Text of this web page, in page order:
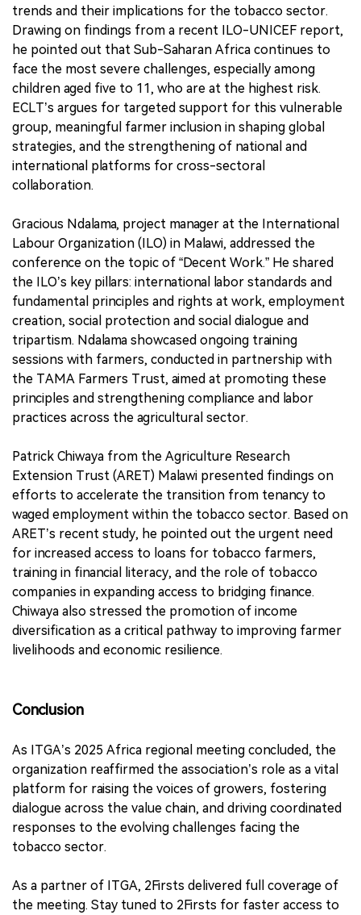
trends and their implications for the tobacco sector.
Drawing on findings from a recent ILO-UNICEF report,
he pointed out that Sub-Saharan Africa continues to
face the most severe challenges, especially among
children aged five to 11, who are at the highest risk.
ECLT’s argues for targeted support for this vulnerable
group, meaningful farmer inclusion in shaping global
strategies, and the strengthening of national and
international platforms for cross-sectoral
collaboration.
Gracious Ndalama, project manager at the International
Labour Organization (ILO) in Malawi, addressed the
conference on the topic of “Decent Work.” He shared
the ILO’s key pillars: international labor standards and
fundamental principles and rights at work, employment
creation, social protection and social dialogue and
tripartism. Ndalama showcased ongoing training
sessions with farmers, conducted in partnership with
the TAMA Farmers Trust, aimed at promoting these
principles and strengthening compliance and labor
practices across the agricultural sector.
Patrick Chiwaya from the Agriculture Research
Extension Trust (ARET) Malawi presented findings on
efforts to accelerate the transition from tenancy to
waged employment within the tobacco sector. Based on
ARET’s recent study, he pointed out the urgent need
for increased access to loans for tobacco farmers,
training in financial literacy, and the role of tobacco
companies in expanding access to bridging finance.
Chiwaya also stressed the promotion of income
diversification as a critical pathway to improving farmer
livelihoods and economic resilience.
Conclusion
As ITGA’s 2025 Africa regional meeting concluded, the
organization reaffirmed the association’s role as a vital
platform for raising the voices of growers, fostering
dialogue across the value chain, and driving coordinated
responses to the evolving challenges facing the
tobacco sector.
As a partner of ITGA, 2Firsts delivered full coverage of
the meeting. Stay tuned to 2Firsts for faster access to